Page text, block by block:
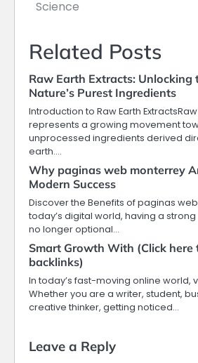
Science
Related Posts
Raw Earth Extracts: Unlocking
Nature’s Purest Ingredients
Introduction to Raw Earth ExtractsRaw
represents a growing movement
unprocessed ingredients derived
earth.…
Why paginas web monterrey
Modern Success
Discover the Benefits of paginas
today’s digital world, having a
no longer optional…
Smart Growth With (Click here
backlinks)
In today’s fast-moving online world,
Whether you are a writer, student,
creative thinker, getting noticed…
Leave a Reply